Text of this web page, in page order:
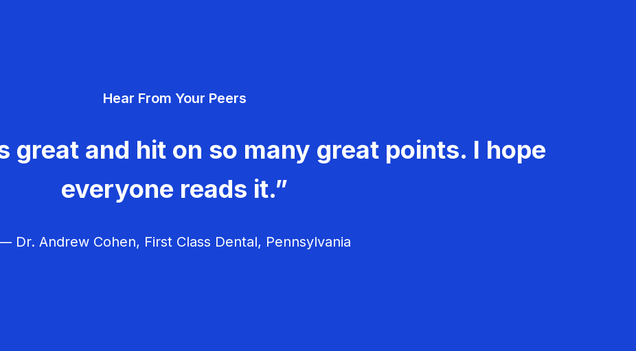
Hear From Your Peers
great and hit on so many great points. I hope
everyone reads it.”
Dr. Andrew Cohen, First Class Dental, Pennsylvania